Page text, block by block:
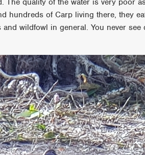
hundreds of Carp living there, they
and wildfowl in general. You never